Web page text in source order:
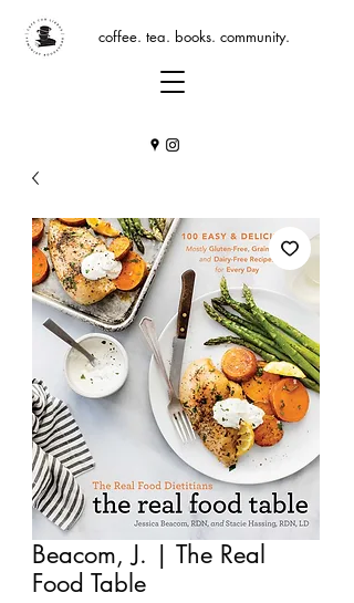
coffee. tea. books. community.
Beacom, J. | The Real
Food Table